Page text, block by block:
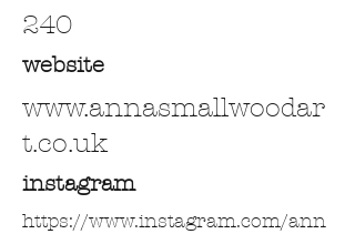
240
website
www.annasmallwoodar
t.co.uk
instagram
https://www.instagram.com/ann